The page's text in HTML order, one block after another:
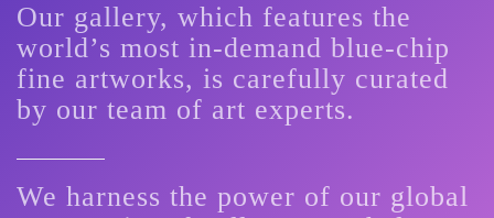
Our gallery, which features the
world’s most in-demand blue-chip
fine artworks, is carefully curated
by our team of art experts.
We harness the power of our global